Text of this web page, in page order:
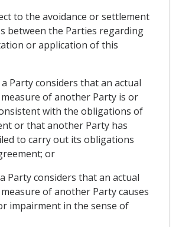
to the avoidance or settlement
between the Parties regarding
or application of this
Party considers that an actual
of another Party is or
with the obligations of
or that another Party has
to carry out its obligations
or
Party considers that an actual
of another Party causes
impairment in the sense of